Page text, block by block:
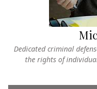
Dedicated criminal
the rights of